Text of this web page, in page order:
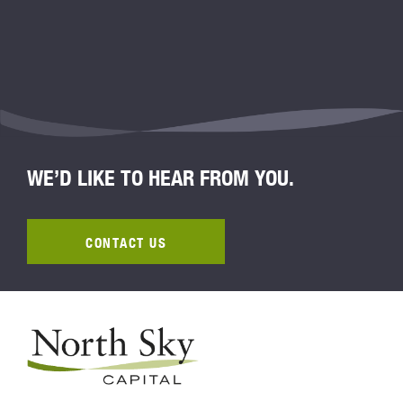
WE’D LIKE TO HEAR FROM YOU.
CONTACT US